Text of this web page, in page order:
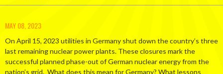
MAY 08, 2023
On April 15, 2023 utilities in Germany shut down the country’s three
last remaining nuclear power plants. These closures mark the
successful planned phase-out of German nuclear energy from the
nation’s grid. What does this mean for Germany? What lessons